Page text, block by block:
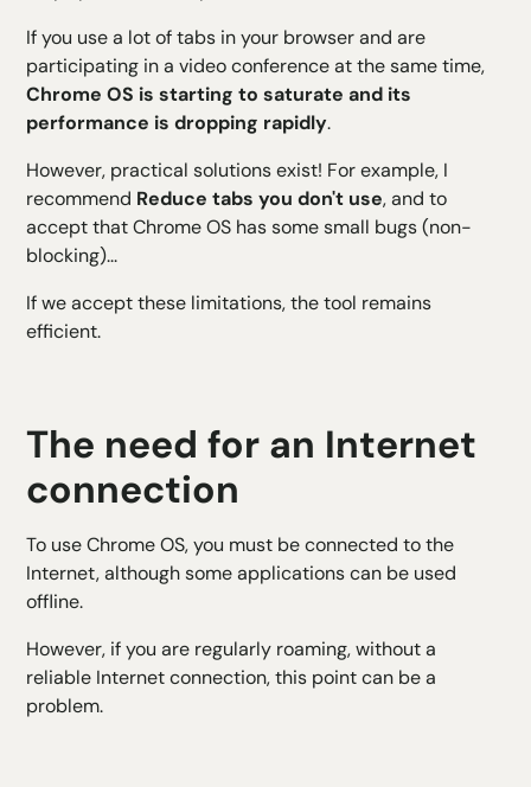
If you use a lot of tabs in your browser and are
participating in a video conference at the same time,
Chrome OS is starting to saturate and its
performance is dropping rapidly.
However, practical solutions exist! For example, I
recommend Reduce tabs you don't use, and to
accept that Chrome OS has some small bugs (non-
blocking)...
If we accept these limitations, the tool remains
efficient.
The need for an Internet
connection
To use Chrome OS, you must be connected to the
Internet, although some applications can be used
offline.
However, if you are regularly roaming, without a
reliable Internet connection, this point can be a
problem.